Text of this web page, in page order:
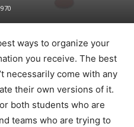
ways to organize your
you receive. The best
necessarily come with any
their own versions of it.
both students who are
teams who are trying to